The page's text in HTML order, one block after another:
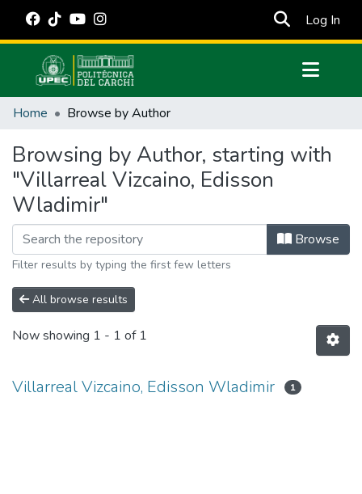
Log In
Communities & Collections
Estadísticas Externas
Manuales
Home Browse by Author
Browsing by Author, starting with
"Villarreal Vizcaino, Edisson
Wladimir"
Browse
Filter results by typing the first few letters
All browse results
Now showing 1 - 1 of 1
Villarreal Vizcaino, Edisson Wladimir 1